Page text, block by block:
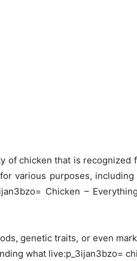
of chicken that is recognized
various purposes, including
Chicken –
genetic traits, or even
what live:p_3ijan3bzo=